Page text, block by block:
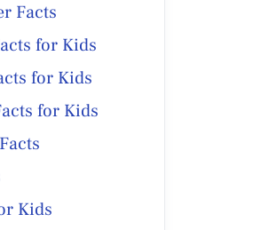
Facts
for Kids
for Kids
for Kids
Kids